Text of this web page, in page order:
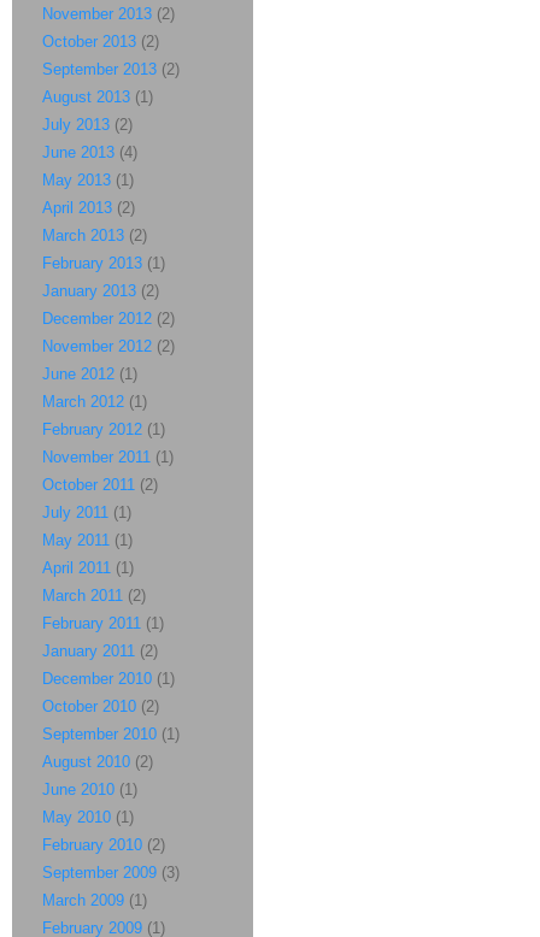
November 2013 (2)
October 2013 (2)
September 2013 (2)
August 2013 (1)
July 2013 (2)
June 2013 (4)
May 2013 (1)
April 2013 (2)
March 2013 (2)
February 2013 (1)
January 2013 (2)
December 2012 (2)
November 2012 (2)
June 2012 (1)
March 2012 (1)
February 2012 (1)
November 2011 (1)
October 2011 (2)
July 2011 (1)
May 2011 (1)
April 2011 (1)
March 2011 (2)
February 2011 (1)
January 2011 (2)
December 2010 (1)
October 2010 (2)
September 2010 (1)
August 2010 (2)
June 2010 (1)
May 2010 (1)
February 2010 (2)
September 2009 (3)
March 2009 (1)
February 2009 (1)